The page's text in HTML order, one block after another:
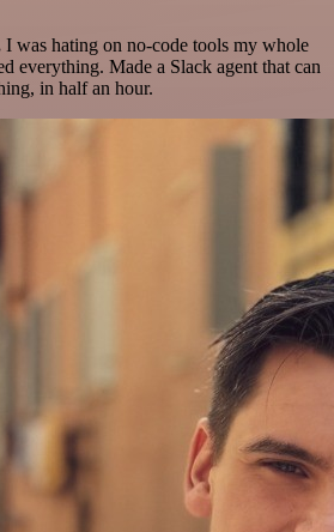
I was hating on no-code tools my whole
everything. Made a Slack agent that can
in half an hour.